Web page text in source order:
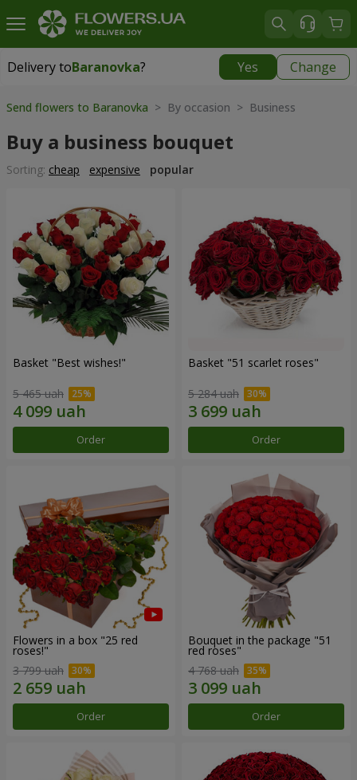
Delivery toBaranovka? Yes Change
Delivery toBaranovka|
Send flowers to Baranovka > By occasion > Вusiness
Buy a business bouquet
Sorting: cheap expensive popular
Basket "Best wishes!"
5 465 uah
Order
Basket "51 scarlet roses"
5 284 uah
Order
Flowers in a box "25 red
roses!"
3 799 uah
Order
Bouquet in the package "51
red roses"
4 768 uah
Order